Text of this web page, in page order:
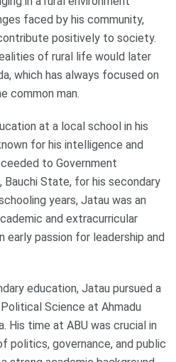
faced by his community,
positively to society.
of rural life would later
which has always focused on
common man.
at a local school in his
for his intelligence and
to Government
Bauchi State, for his secondary
years, Jatau was an
and extracurricular
passion for leadership and
education, Jatau pursued a
Science at Ahmadu
His time at ABU was crucial in
politics, governance, and public